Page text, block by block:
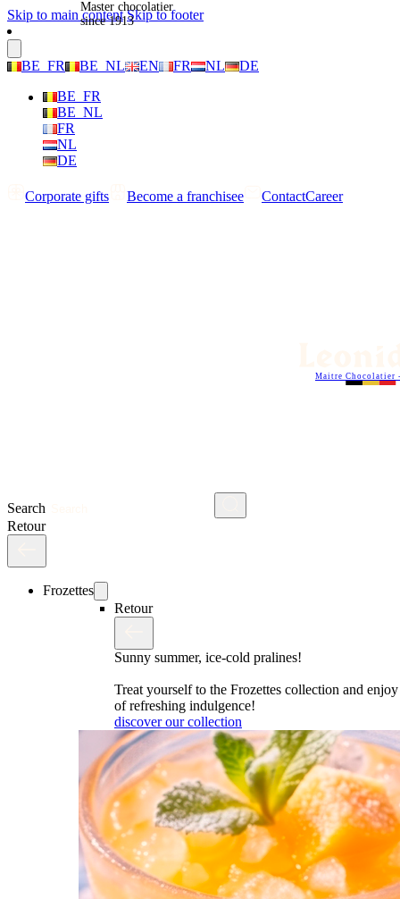
Skip to main content Skip to footer
BE_FR BE_NL EN FR NL
DE
BE_FR
BE_NL
FR
NL
DE
Corporate gifts Become a franchisee ContactCareer
Search
Maitre Chocolatier
Retour
Frozettes
Retour
Sunny summer, ice-cold pralines!
Treat yourself to the Frozettes collection and
of refreshing indulgence!
discover our collection
Master chocolatier
since 1913